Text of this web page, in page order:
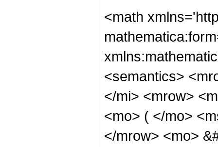
<math
<semantics>
</mi> <mrow>
<mo> ( </mo>
</mrow> <mo>